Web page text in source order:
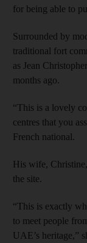
for being able to
Surrounded by
traditional fort
as Jean
months ago.
“This is a lovely
centres that you
French national.
His wife,
the site.
“This is exactly
to meet people
UAE’s heritage,”